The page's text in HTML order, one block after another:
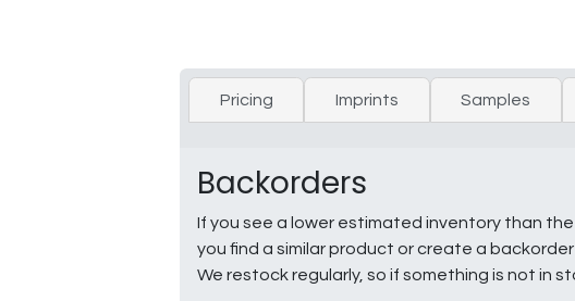
Pricing Imprints Samples
Backorders
If you see a lower estimated inventory than
you find a similar product or create a
We restock regularly, so if something is not in